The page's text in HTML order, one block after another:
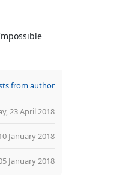
from author
23 April 2018
January 2018
January 2018